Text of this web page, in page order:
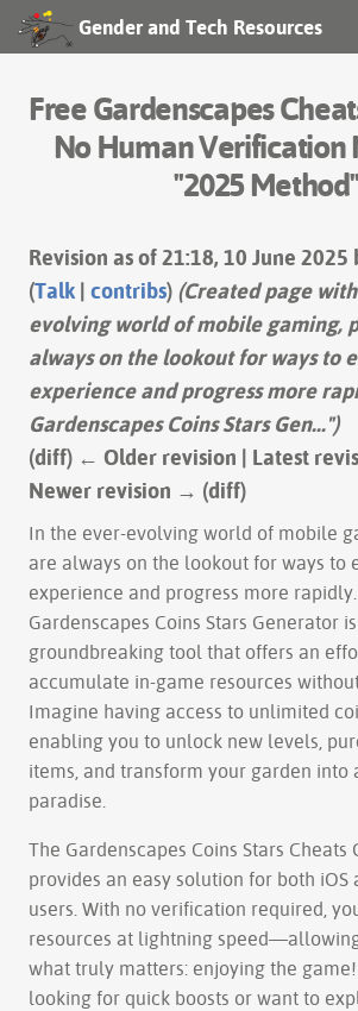
Gender and Tech Resources
Other tools
Free Gardenscapes
No Human Verification
"2025 Method"
Revision as of 21:18, 10 June 2025
(Talk| contribs) (Created page
evolving world of mobile gaming,
always on the lookout for ways to
experience and progress more
Gardenscapes Coins Stars Gen...")
(diff) ← Older revision | Latest
Newer revision → (diff)
In the ever-evolving world of mobile
are always on the lookout for ways to
experience and progress more
Gardenscapes Coins Stars Generator
groundbreaking tool that offers an
accumulate in-game resources
Imagine having access to unlimited
enabling you to unlock new levels,
items, and transform your garden into
paradise.
The Gardenscapes Coins Stars Cheats
provides an easy solution for both iOS
users. With no verification required,
resources at lightning
what truly matters: enjoying the
looking for quick boosts or want to